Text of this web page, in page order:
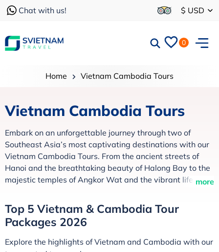
Chat with us! $ USD
0
Home Vietnam Cambodia Tours
Vietnam Cambodia Tours
Embark on an unforgettable journey through two of
Southeast Asia’s most captivating destinations with our
Vietnam Cambodia Tours. From the ancient streets of
Hanoi and the breathtaking beauty of Halong Bay to the
majestic temples of Angkor Wat and the vibrant life
crafted to showcase the region’s rich culture, history, and
natural charm.
more
Top 5 Vietnam & Cambodia Tour
Packages 2026
Explore the highlights of Vietnam and Cambodia with our